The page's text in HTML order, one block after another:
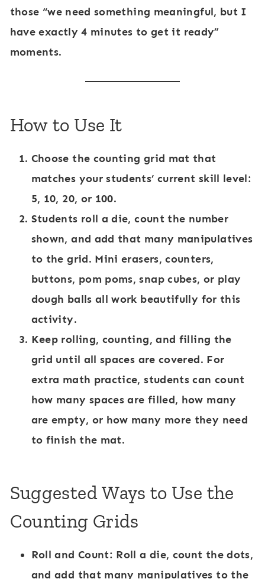
those “we need something meaningful, but I
have exactly 4 minutes to get it ready”
moments.
How to Use It
Choose the counting grid mat that
matches your students’ current skill level:
5, 10, 20, or 100.
Students roll a die, count the number
shown, and add that many manipulatives
to the grid. Mini erasers, counters,
buttons, pom poms, snap cubes, or play
dough balls all work beautifully for this
activity.
Keep rolling, counting, and filling the
grid until all spaces are covered. For
extra math practice, students can count
how many spaces are filled, how many
are empty, or how many more they need
to finish the mat.
Suggested Ways to Use the
Counting Grids
Roll and Count: Roll a die, count the dots,
and add that many manipulatives to the